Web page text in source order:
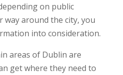
on public
around the city, you
into consideration.
areas of Dublin are
get where they need to